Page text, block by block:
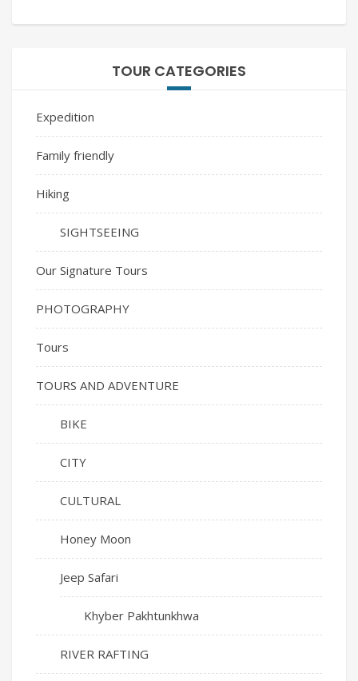
TOUR CATEGORIES
Expedition
Family friendly
Hiking
SIGHTSEEING
Our Signature Tours
PHOTOGRAPHY
Tours
TOURS AND ADVENTURE
BIKE
CITY
CULTURAL
Honey Moon
Jeep Safari
Khyber Pakhtunkhwa
RIVER RAFTING